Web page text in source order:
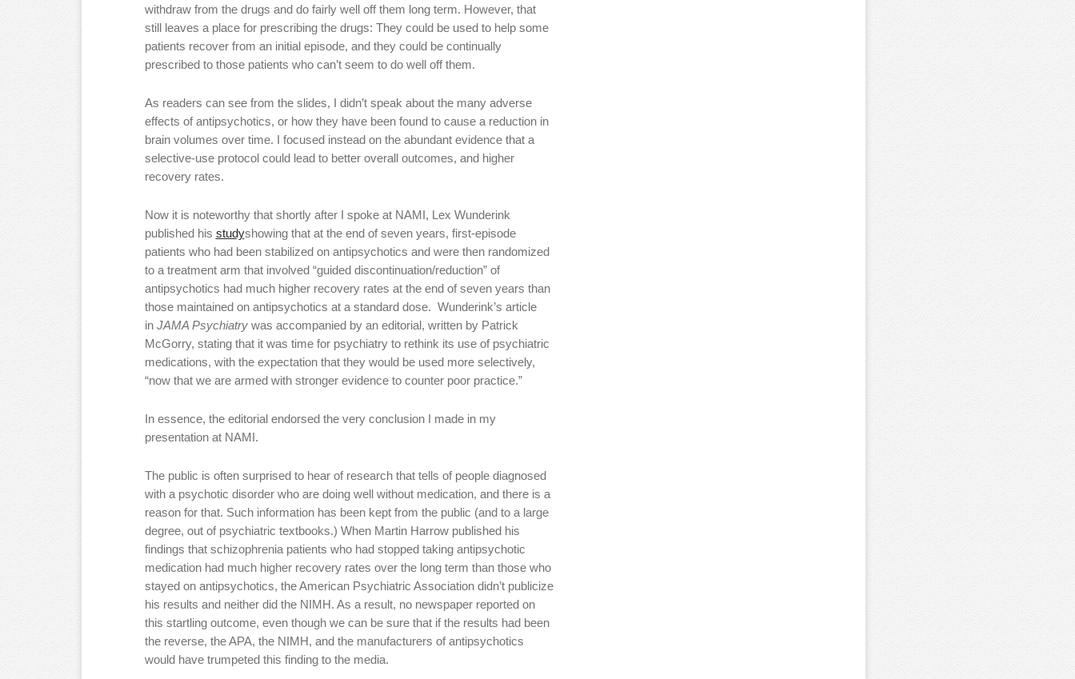
withdraw from the drugs and do fairly well off them long term. However, that
still leaves a place for prescribing the drugs: They could be used to help some
patients recover from an initial episode, and they could be continually
prescribed to those patients who can’t seem to do well off them.
As readers can see from the slides, I didn’t speak about the many adverse
effects of antipsychotics, or how they have been found to cause a reduction in
brain volumes over time. I focused instead on the abundant evidence that a
selective-use protocol could lead to better overall outcomes, and higher
recovery rates.
Now it is noteworthy that shortly after I spoke at NAMI, Lex Wunderink
published his studyshowing that at the end of seven years, first-episode
patients who had been stabilized on antipsychotics and were then randomized
to a treatment arm that involved “guided discontinuation/reduction” of
antipsychotics had much higher recovery rates at the end of seven years than
those maintained on antipsychotics at a standard dose. Wunderink’s article
in JAMA Psychiatrywas accompanied by an editorial, written by Patrick
McGorry, stating that it was time for psychiatry to rethink its use of psychiatric
medications, with the expectation that they would be used more selectively,
“now that we are armed with stronger evidence to counter poor practice.”
In essence, the editorial endorsed the very conclusion I made in my
presentation at NAMI.
The public is often surprised to hear of research that tells of people diagnosed
with a psychotic disorder who are doing well without medication, and there is a
reason for that. Such information has been kept from the public (and to a large
degree, out of psychiatric textbooks.) When Martin Harrow published his
findings that schizophrenia patients who had stopped taking antipsychotic
medication had much higher recovery rates over the long term than those who
stayed on antipsychotics, the American Psychiatric Association didn’t publicize
his results and neither did the NIMH. As a result, no newspaper reported on
this startling outcome, even though we can be sure that if the results had been
the reverse, the APA, the NIMH, and the manufacturers of antipsychotics
would have trumpeted this finding to the media.